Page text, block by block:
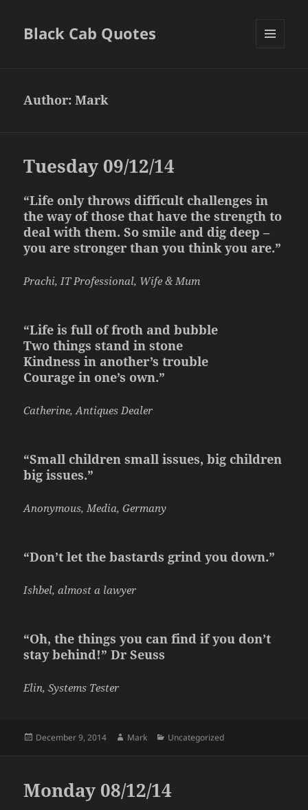
Black Cab Quotes
Author:Mark
Tuesday 09/12/14
“Life only throws difficult challenges in
the way of those that have the strength to
deal with them. So smile and dig deep –
you are stronger than you think you are.”
Prachi, IT Professional, Wife & Mum
“Life is full of froth and bubble
Two things stand in stone
Kindness in another’s trouble
Courage in one’s own.”
Catherine, Antiques Dealer
“Small children small issues, big children
big issues.”
Anonymous, Media, Germany
“Don’t let the bastards grind you down.”
Ishbel, almost a lawyer
“Oh, the things you can find if you don’t
stay behind!” Dr Seuss
Elin, Systems Tester
Posted
December 9, 2014 Author
Mark Categories
Uncategorized
Monday 08/12/14